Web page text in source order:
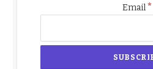
Email*